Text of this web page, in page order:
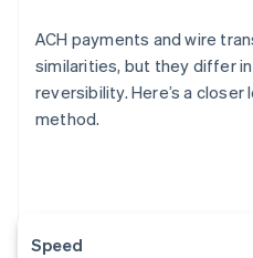
ACH payments and wire
similarities, but they differ
reversibility. Here’s a
method.
Speed